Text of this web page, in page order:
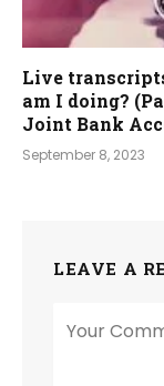
Live
am I doing?
Joint Bank
September 8, 2023
LEAVE A